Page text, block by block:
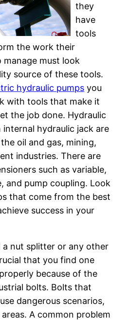
they
have
tools
the work their
manage must look
source of these tools.
hydraulic pumps you
with tools that make it
the job done. Hydraulic
hydraulic jack are
oil and gas, mining,
industries. There are
such as variable,
and pump coupling. Look
that come from the best
success in your
a nut splitter or any other
that you find one
because of the
bolts. Bolts that
dangerous scenarios,
A common problem